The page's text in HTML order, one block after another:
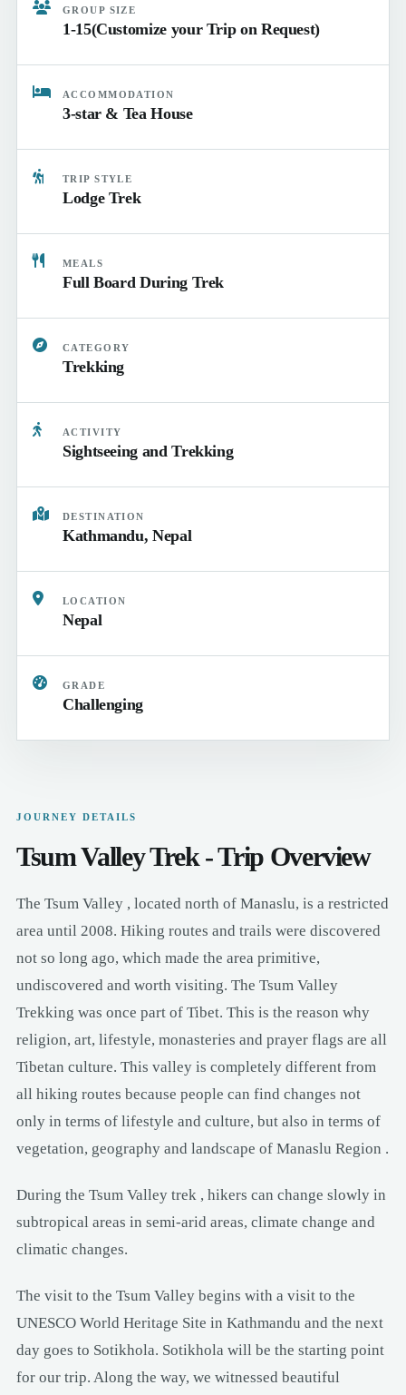
GROUP SIZE
1-15(Customize your Trip on Request)
ACCOMMODATION
3-star & Tea House
TRIP STYLE
Lodge Trek
MEALS
Full Board During Trek
CATEGORY
Trekking
ACTIVITY
Sightseeing and Trekking
DESTINATION
Kathmandu, Nepal
LOCATION
Nepal
GRADE
Challenging
JOURNEY DETAILS
Tsum Valley Trek - Trip Overview
The Tsum Valley , located north of Manaslu, is a restricted
area until 2008. Hiking routes and trails were discovered
not so long ago, which made the area primitive,
undiscovered and worth visiting. The Tsum Valley
Trekking was once part of Tibet. This is the reason why
religion, art, lifestyle, monasteries and prayer flags are all
Tibetan culture. This valley is completely different from
all hiking routes because people can find changes not
only in terms of lifestyle and culture, but also in terms of
vegetation, geography and landscape of Manaslu Region .
During the Tsum Valley trek , hikers can change slowly in
subtropical areas in semi-arid areas, climate change and
climatic changes.
The visit to the Tsum Valley begins with a visit to the
UNESCO World Heritage Site in Kathmandu and the next
day goes to Sotikhola. Sotikhola will be the starting point
for our trip. Along the way, we witnessed beautiful